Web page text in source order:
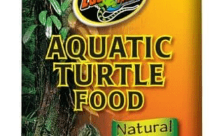
Tough Cubic 爬蟲箱預訂
聯絡我們 Contact Us
Search
繁體中文
繁體中文
English